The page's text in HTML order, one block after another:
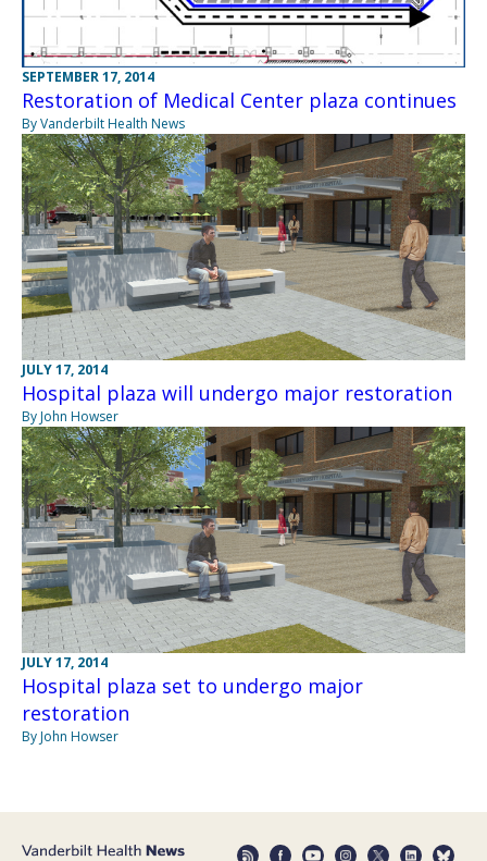
SEPTEMBER 17, 2014
Restoration of Medical Center plaza continues
By Vanderbilt Health News
JULY 17, 2014
Hospital plaza will undergo major restoration
By John Howser
JULY 17, 2014
Hospital plaza set to undergo major
restoration
By John Howser